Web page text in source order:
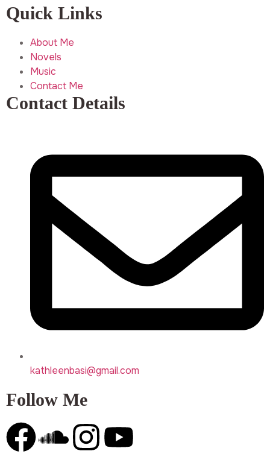
Quick Links
About Me
Novels
Music
Contact Me
Contact Details
kathleenbasi@gmail.com
Follow Me